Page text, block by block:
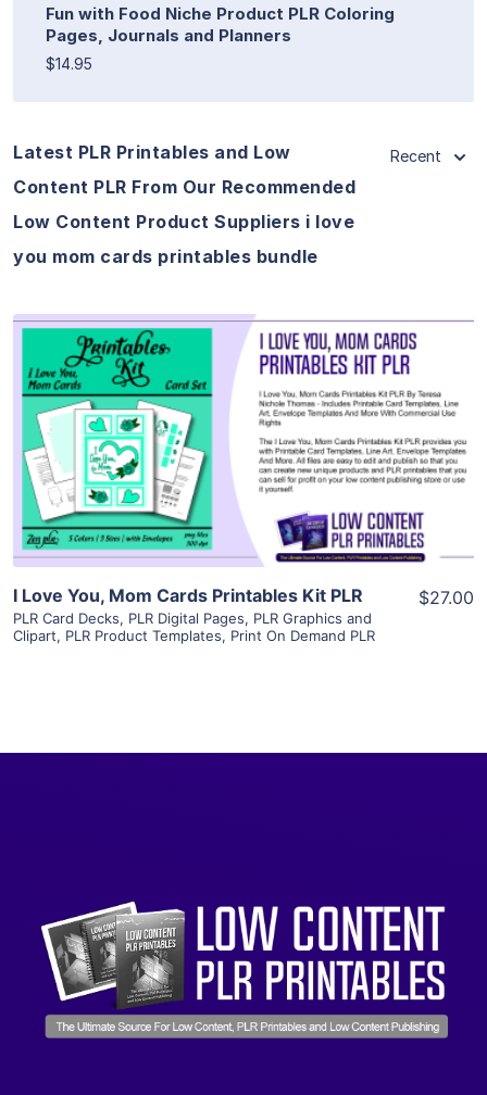
Fun with Food Niche Product PLR Coloring
Pages, Journals and Planners
$14.95
Latest PLR Printables and Low
Content PLR From Our Recommended
Low Content Product Suppliers i love
you mom cards printables bundle
Recent
View Details
Visit Supplier
I Love You, Mom Cards Printables Kit PLR
PLR Card Decks, PLR Digital Pages, PLR Graphics and
Clipart, PLR Product Templates, Print On Demand PLR
$27.00